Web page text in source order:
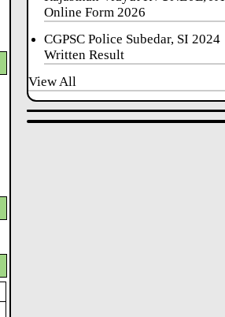
Online Form 2026
CGPSC Police Subedar, SI 2024
Written Result
View All